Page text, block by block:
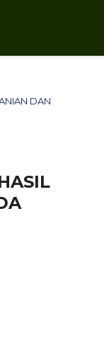
DAN